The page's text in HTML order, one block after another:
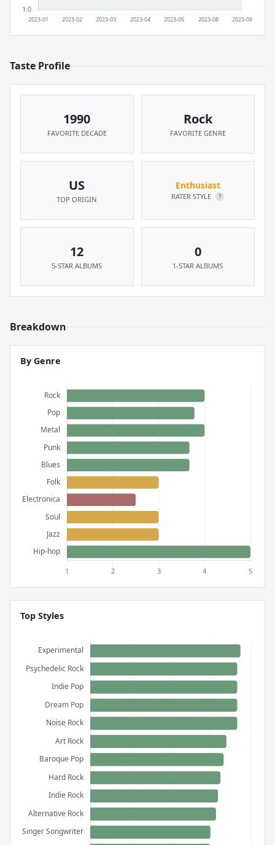
Taste Profile
1990
FAVORITE DECADE
Rock
FAVORITE GENRE
US
TOP ORIGIN
Enthusiast
RATER STYLE ?
12
5-STAR ALBUMS
0
1-STAR ALBUMS
Breakdown
By Genre
Top Styles